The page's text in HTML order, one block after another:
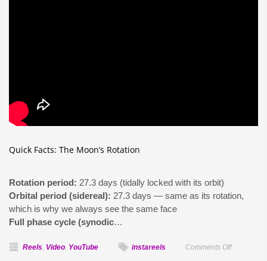
Quick Facts: The Moon’s Rotation
Rotation period: 27.3 days (tidally locked with its orbit)
Orbital period (sidereal): 27.3 days — same as its rotation,
which is why we always see the same face
Full phase cycle (synodic…
Reels, Video, YouTube instareels Comments Offon